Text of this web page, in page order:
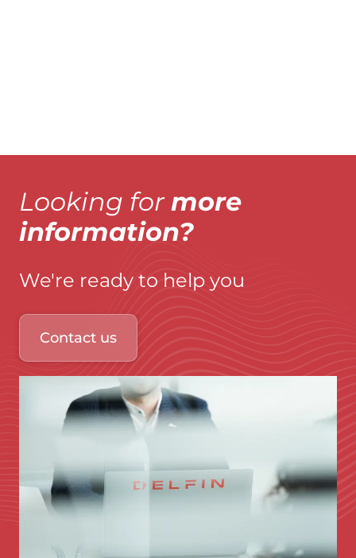
Looking for more
information?
We're ready to help you
Contact us
Immagine